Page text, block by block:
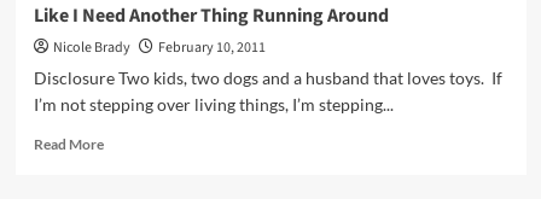
Like I Need Another Thing Running Around
Nicole Brady
February 10, 2011
Disclosure Two kids, two dogs and a husband that loves toys. If
I’m not stepping over living things, I’m stepping...
Read MoreRead